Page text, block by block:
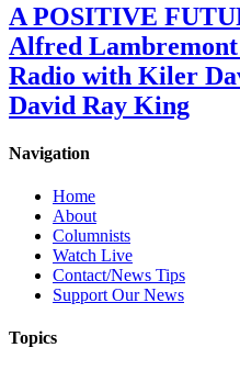
A POSITIVE
Alfred
Radio with Kiler
David Ray King
Navigation
Home
About
Columnists
Watch Live
Contact/News Tips
Support Our News
Topics